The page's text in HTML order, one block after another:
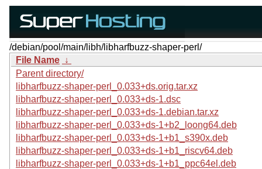
/debian/pool/main/libh/libharfbuzz-shaper-perl/
File Name ↓
Parent directory/
libharfbuzz-shaper-perl_0.033+ds.orig.tar.xz
libharfbuzz-shaper-perl_0.033+ds-1.dsc
libharfbuzz-shaper-perl_0.033+ds-1.debian.tar.xz
libharfbuzz-shaper-perl_0.033+ds-1+b2_loong64.deb
libharfbuzz-shaper-perl_0.033+ds-1+b1_s390x.deb
libharfbuzz-shaper-perl_0.033+ds-1+b1_riscv64.deb
libharfbuzz-shaper-perl_0.033+ds-1+b1_ppc64el.deb